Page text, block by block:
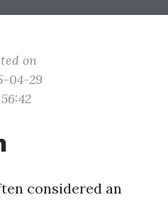
on
04-29
considered an